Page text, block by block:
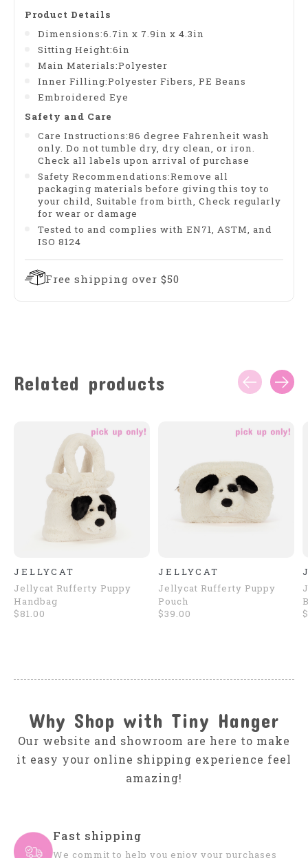
Product Details
Dimensions:6.7in x 7.9in x 4.3in
Sitting Height:6in
Main Materials:Polyester
Inner Filling:Polyester Fibers, PE Beans
Embroidered Eye
Safety and Care
Care Instructions:86 degree Fahrenheit wash
only. Do not tumble dry, dry clean, or iron.
Check all labels upon arrival of purchase
Safety Recommendations:Remove all
packaging materials before giving this toy to
your child, Suitable from birth, Check regularly
for wear or damage
Tested to and complies with EN71, ASTM, and
ISO 8124
Free shipping over $50
Related products
JELLYCAT
Jellycat Rufferty Puppy
Handbag
$81.00
JELLYCAT
Jellycat Rufferty Puppy
Pouch
$39.00
Why Shop with Tiny Hanger
Our website and showroom are here to make
it easy your online shipping experience feel
amazing!
Fast shipping
We commit to help you enjoy your purchases